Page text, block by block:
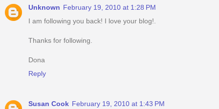
Unknown February 19, 2010 at 1:28 PM
I am following you back! I love your blog!.
Thanks for following.
Dona
Reply
Susan Cook February 19, 2010 at 1:43 PM